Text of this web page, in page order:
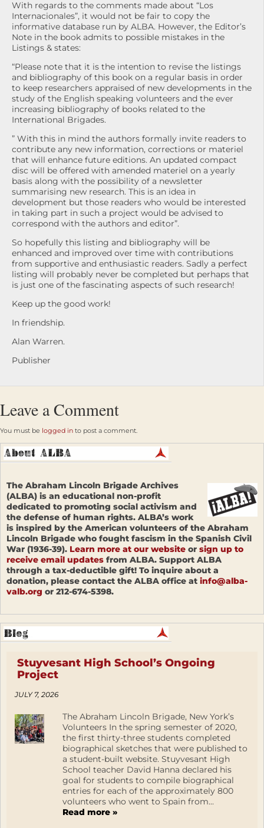
With regards to the comments made about “Los
Internacionales”, it would not be fair to copy the
informative database run by ALBA. However, the Editor’s
Note in the book admits to possible mistakes in the
Listings & states:
“Please note that it is the intention to revise the listings
and bibliography of this book on a regular basis in order
to keep researchers appraised of new developments in the
study of the English speaking volunteers and the ever
increasing bibliography of books related to the
International Brigades.
” With this in mind the authors formally invite readers to
contribute any new information, corrections or materiel
that will enhance future editions. An updated compact
disc will be offered with amended materiel on a yearly
basis along with the possibility of a newsletter
summarising new research. This is an idea in
development but those readers who would be interested
in taking part in such a project would be advised to
correspond with the authors and editor”.
So hopefully this listing and bibliography will be
enhanced and improved over time with contributions
from supportive and enthusiastic readers. Sadly a perfect
listing will probably never be completed but perhaps that
is just one of the fascinating aspects of such research!
Keep up the good work!
In friendship.
Alan Warren.
Publisher
Leave a Comment
You must be logged in to post a comment.
The Abraham Lincoln Brigade Archives
(ALBA) is an educational non-profit
dedicated to promoting social activism and
the defense of human rights. ALBA’s work
is inspired by the American volunteers of the Abraham
Lincoln Brigade who fought fascism in the Spanish Civil
War (1936-39). Learn more at our website or sign up to
receive email updates from ALBA. Support ALBA
through a tax-deductible gift! To inquire about a
donation, please contact the ALBA office at info@alba-
valb.org or 212-674-5398.
Stuyvesant High School’s Ongoing
Project
JULY 7, 2026
The Abraham Lincoln Brigade, New York’s
Volunteers In the spring semester of 2020,
the first thirty-three students completed
biographical sketches that were published to
a student-built website. Stuyvesant High
School teacher David Hanna declared his
goal for students to compile biographical
entries for each of the approximately 800
volunteers who went to Spain from...
Read more »